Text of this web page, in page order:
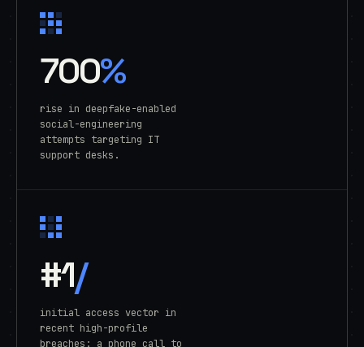
700%
rise in deepfake-enabled
social-engineering
attempts targeting IT
support desks.
#1/
initial access vector in
recent high-profile
breaches: a phone call to